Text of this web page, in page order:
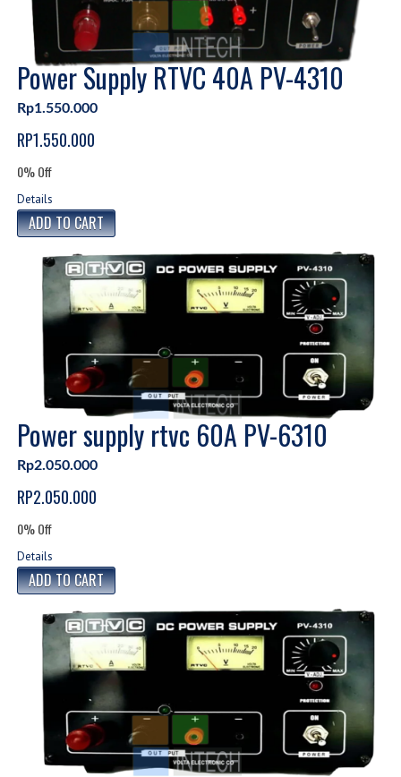
Power Supply RTVC 40A PV-4310
Rp1.550.000
RP1.550.000
0% Off
Details
Power supply rtvc 60A PV-6310
Rp2.050.000
RP2.050.000
0% Off
Details